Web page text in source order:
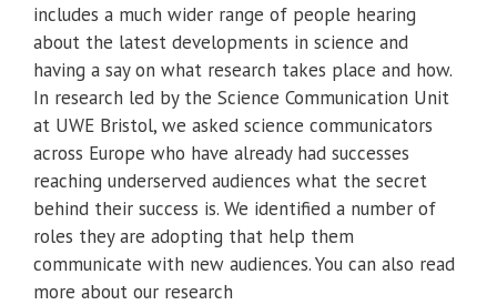
includes a much wider range of people hearing
about the latest developments in science and
having a say on what research takes place and how.
In research led by the Science Communication Unit
at UWE Bristol, we asked science communicators
across Europe who have already had successes
reaching underserved audiences what the secret
behind their success is. We identified a number of
roles they are adopting that help them
communicate with new audiences. You can also read
more about our research